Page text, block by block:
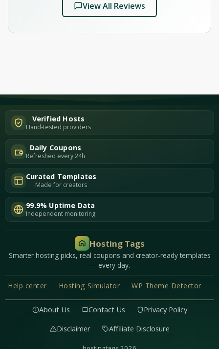
View All Reviews
Verified Hosts
Hand-tested providers
Daily Coupons
Refreshed every 24h
Curated Templates
Made for creators
99.9% Uptime Data
Independent monitoring
Hosting Tags
Smarter hosting picks, real coupons and creator-ready templates
— every day.
Help center Hosting Simulator WP Theme Detector
About Us Contact Us
Privacy Policy
Disclaimer
Affiliate Disclosure